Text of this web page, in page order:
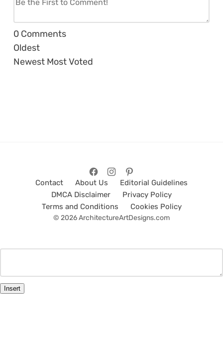
0 Comments
Oldest
Newest Most Voted
Contact About Us
Editorial Guidelines
DMCA Disclaimer
Privacy Policy
Terms and Conditions
Cookies Policy
© 2026 ArchitectureArtDesigns.com
Insert